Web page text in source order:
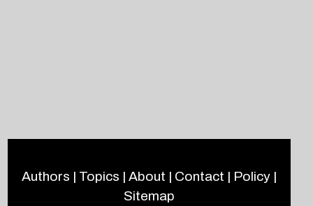
Authors | Topics | About | Contact | Policy|
Sitemap